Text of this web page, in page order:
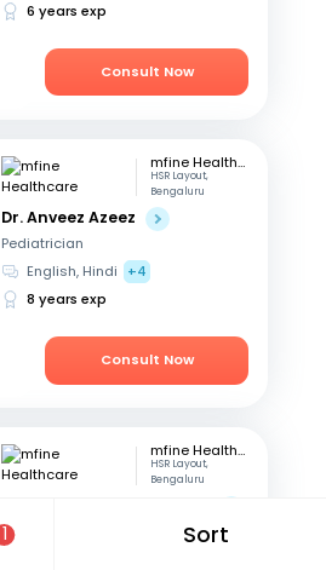
1 Sort
6 years exp
Consult Now
mfine Healthcare
HSR Layout,
Bengaluru
Dr. Anveez Azeez
Pediatrician
English, Hindi
+4
8 years exp
Consult Now
mfine Healthcare
HSR Layout,
Bengaluru
Pediatrician